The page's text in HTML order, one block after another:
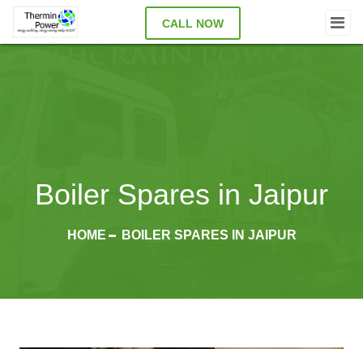
CALL NOW
Boiler Spares in Jaipur
HOME BOILER SPARES IN JAIPUR